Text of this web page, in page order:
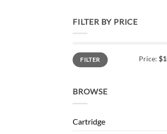
FILTER BY PRICE
Min
price
Max
priceFILTER Price:
BROWSE
Cartridge